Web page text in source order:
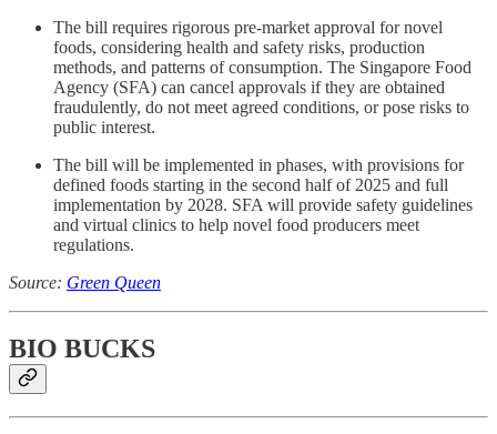
The bill requires rigorous pre-market approval for novel
foods, considering health and safety risks, production
methods, and patterns of consumption. The Singapore Food
Agency (SFA) can cancel approvals if they are obtained
fraudulently, do not meet agreed conditions, or pose risks to
public interest.
The bill will be implemented in phases, with provisions for
defined foods starting in the second half of 2025 and full
implementation by 2028. SFA will provide safety guidelines
and virtual clinics to help novel food producers meet
regulations.
Source: Green Queen
BIO BUCKS